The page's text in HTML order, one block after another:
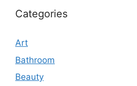
Categories
Art
Bathroom
Beauty